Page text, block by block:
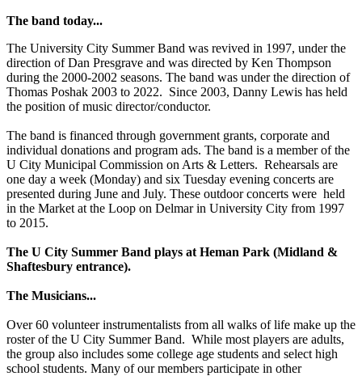
The band today...
The University City Summer Band was revived in 1997, under the
direction of Dan Presgrave and was directed by Ken Thompson
during the 2000-2002 seasons. The band was under the direction of
Thomas Poshak 2003 to 2022. Since 2003, Danny Lewis has held
the position of music director/conductor.
The band is financed through government grants, corporate and
individual donations and program ads. The band is a member of the
U City Municipal Commission on Arts & Letters. Rehearsals are
one day a week (Monday) and six Tuesday evening concerts are
presented during June and July. These outdoor concerts were held
in the Market at the Loop on Delmar in University City from 1997
to 2015.
The U City Summer Band plays at Heman Park (Midland &
Shaftesbury entrance).
The Musicians...
Over 60 volunteer instrumentalists from all walks of life make up the
roster of the U City Summer Band. While most players are adults,
the group also includes some college age students and select high
school students. Many of our members participate in other